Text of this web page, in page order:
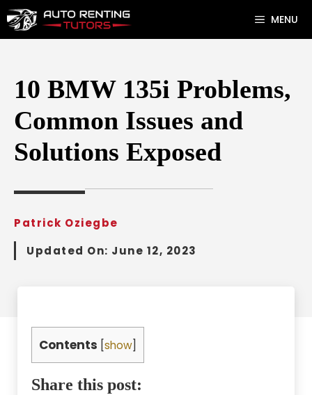
Skip
to
MENU
10 BMW 135i Problems,
Common Issues and
Solutions Exposed
Patrick Oziegbe
Updated On: June 12, 2023
Contents show
Share this post: